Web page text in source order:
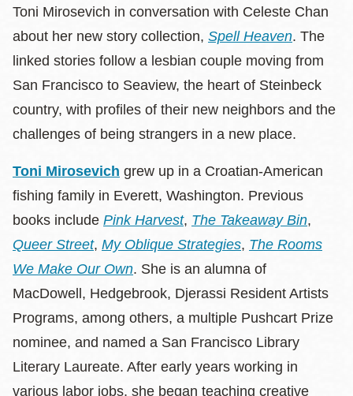
Toni Mirosevich in conversation with Celeste Chan
about her new story collection, Spell Heaven. The
linked stories follow a lesbian couple moving from
San Francisco to Seaview, the heart of Steinbeck
country, with profiles of their new neighbors and the
challenges of being strangers in a new place.
Toni Mirosevich grew up in a Croatian-American
fishing family in Everett, Washington. Previous
books include Pink Harvest, The Takeaway Bin,
Queer Street, My Oblique Strategies, The Rooms
We Make Our Own. She is an alumna of
MacDowell, Hedgebrook, Djerassi Resident Artists
Programs, among others, a multiple Pushcart Prize
nominee, and named a San Francisco Library
Literary Laureate. After early years working in
various labor jobs, she began teaching creative